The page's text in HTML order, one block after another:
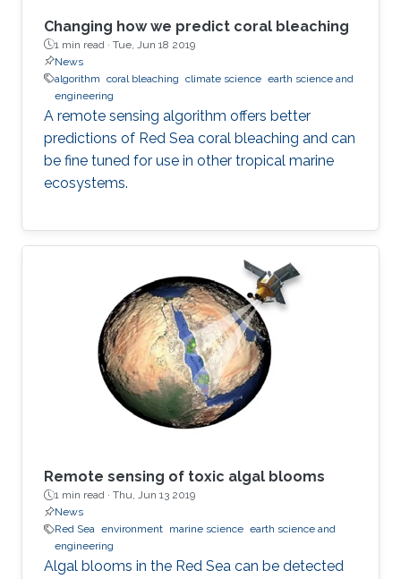
Changing how we predict coral bleaching
1 min read · Tue, Jun 18 2019
News
algorithm coral bleaching climate science earth science and
engineering
A remote sensing algorithm offers better
predictions of Red Sea coral bleaching and can
be fine tuned for use in other tropical marine
ecosystems.
Remote sensing of toxic algal blooms
1 min read · Thu, Jun 13 2019
News
Red Sea environment marine science earth science and
engineering
Algal blooms in the Red Sea can be detected